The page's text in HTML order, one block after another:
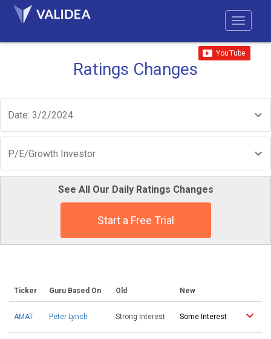
Ratings Changes
Date: 3/2/2024
P/E/Growth Investor
See All Our Daily Ratings Changes
Start a Free Trial
Ticker Guru Based On Old New
AMAT Peter Lynch Strong Interest Some Interest